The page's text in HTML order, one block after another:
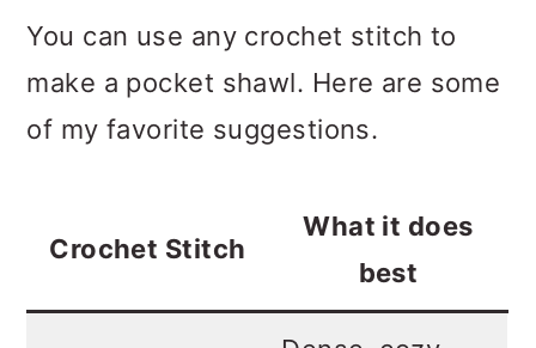
You can use any crochet stitch to
make a pocket shawl. Here are some
of my favorite suggestions.
Crochet Stitch
What it does
best